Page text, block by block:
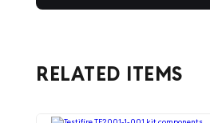
RELATED ITEMS